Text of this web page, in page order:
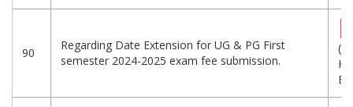
90
Regarding Date Extension for UG & PG First
semester 2024-2025 exam fee submission.